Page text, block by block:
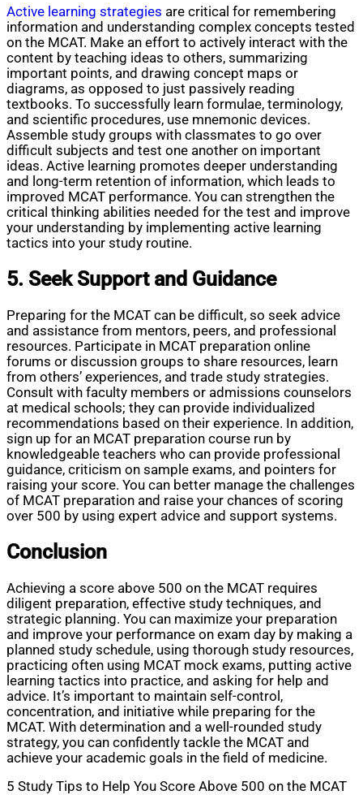
Active learning strategies are critical for remembering
information and understanding complex concepts tested
on the MCAT. Make an effort to actively interact with the
content by teaching ideas to others, summarizing
important points, and drawing concept maps or
diagrams, as opposed to just passively reading
textbooks. To successfully learn formulae, terminology,
and scientific procedures, use mnemonic devices.
Assemble study groups with classmates to go over
difficult subjects and test one another on important
ideas. Active learning promotes deeper understanding
and long-term retention of information, which leads to
improved MCAT performance. You can strengthen the
critical thinking abilities needed for the test and improve
your understanding by implementing active learning
tactics into your study routine.
5. Seek Support and Guidance
Preparing for the MCAT can be difficult, so seek advice
and assistance from mentors, peers, and professional
resources. Participate in MCAT preparation online
forums or discussion groups to share resources, learn
from others’ experiences, and trade study strategies.
Consult with faculty members or admissions counselors
at medical schools; they can provide individualized
recommendations based on their experience. In addition,
sign up for an MCAT preparation course run by
knowledgeable teachers who can provide professional
guidance, criticism on sample exams, and pointers for
raising your score. You can better manage the challenges
of MCAT preparation and raise your chances of scoring
over 500 by using expert advice and support systems.
Conclusion
Achieving a score above 500 on the MCAT requires
diligent preparation, effective study techniques, and
strategic planning. You can maximize your preparation
and improve your performance on exam day by making a
planned study schedule, using thorough study resources,
practicing often using MCAT mock exams, putting active
learning tactics into practice, and asking for help and
advice. It’s important to maintain self-control,
concentration, and initiative while preparing for the
MCAT. With determination and a well-rounded study
strategy, you can confidently tackle the MCAT and
achieve your academic goals in the field of medicine.
5 Study Tips to Help You Score Above 500 on the MCAT